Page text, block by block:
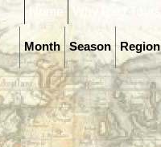
Why R&J Tours
Home
Region
Season
Month